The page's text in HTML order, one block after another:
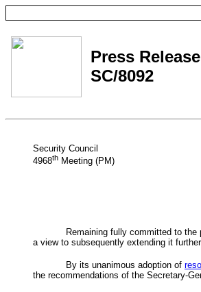
Press Release
SC/8092
Security
4968th Meeting
Remaining fully committed to
a view to subsequently extending it
By its unanimous adoption of
the recommendations of the Secretary-